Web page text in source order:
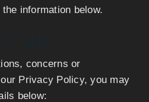
information below.
concerns or
Privacy Policy, you may
below: